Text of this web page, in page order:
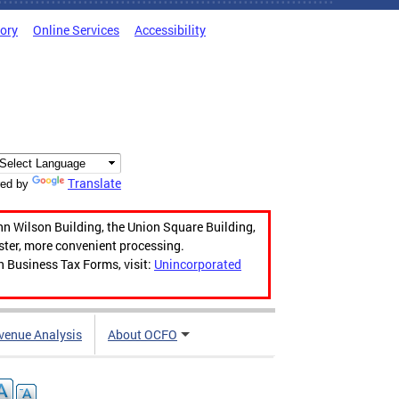
Online Services Accessibility
by Translate
Wilson Building, the Union Square Building,
more convenient processing.
Tax Forms, visit: Unincorporated
Analysis About OCFO